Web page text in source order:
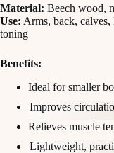
Material: Beech wood,
Use: Arms, back, calves,
toning
Benefits:
Ideal for smaller
Improves
Relieves muscle
Lightweight,